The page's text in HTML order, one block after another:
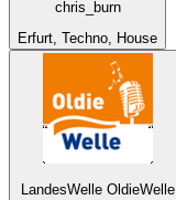
chris_burn
Erfurt, Techno, House
LandesWelle OldieWelle